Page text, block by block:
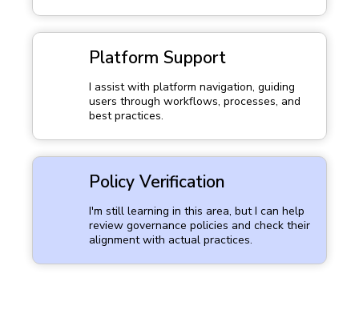
Platform Support
I assist with platform navigation, guiding
users through workflows, processes, and
best practices.
Policy Verification
I'm still learning in this area, but I can help
review governance policies and check their
alignment with actual practices.